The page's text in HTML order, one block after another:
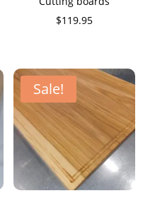
$119.95
Sale!